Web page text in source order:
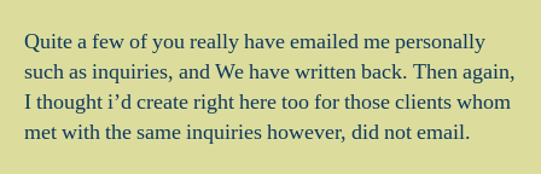
Quite a few of you really have emailed me personally
such as inquiries, and We have written back. Then again,
I thought i’d create right here too for those clients whom
met with the same inquiries however, did not email.